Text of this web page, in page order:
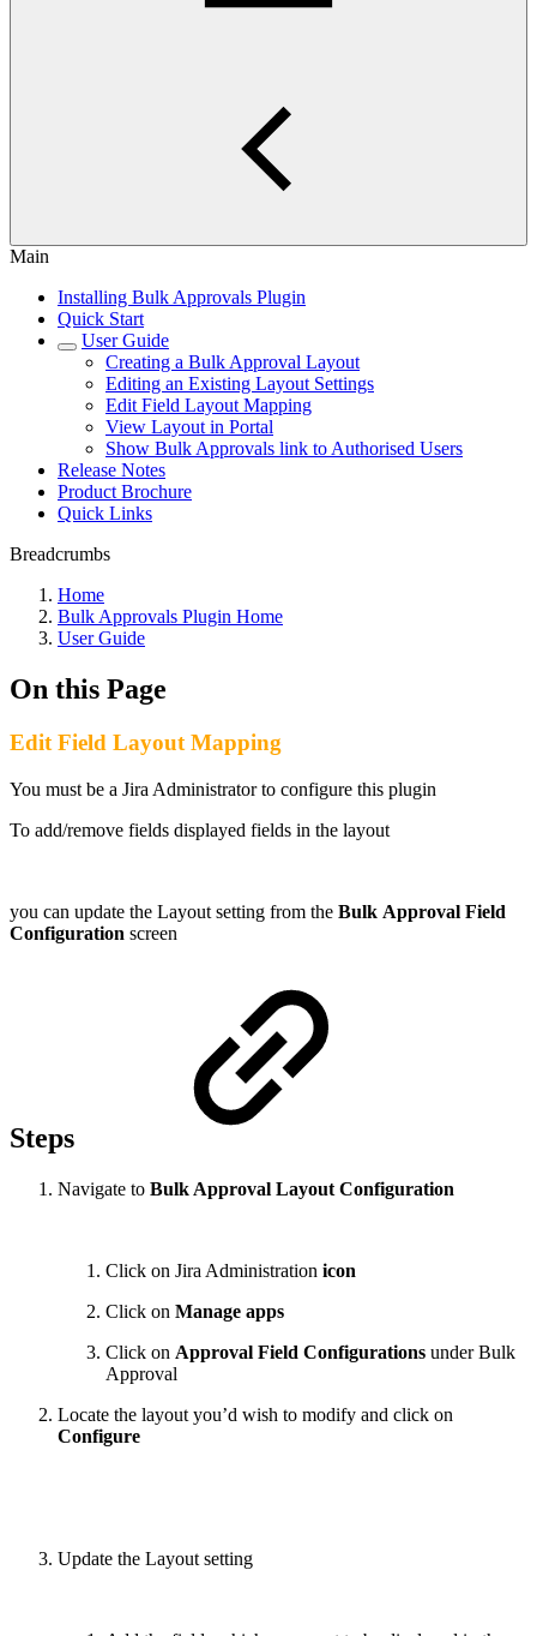
Main
Installing Bulk Approvals Plugin
Quick Start
User Guide
Creating a Bulk Approval Layout
Editing an Existing Layout Settings
Edit Field Layout Mapping
View Layout in Portal
Show Bulk Approvals link to Authorised Users
Release Notes
Product Brochure
Quick Links
Breadcrumbs
Home
Bulk Approvals Plugin Home
User Guide
On this Page
Edit Field Layout Mapping
You must be a Jira Administrator to configure this plugin
To add/remove fields displayed fields in the layout
you can update the Layout setting from the Bulk Approval Field
Configuration screen
Steps
Navigate to Bulk Approval Layout Configuration
Click on Jira Administration icon
Click on Manage apps
Click on Approval Field Configurations under Bulk
Approval
Locate the layout you’d wish to modify and click on
Configure
Update the Layout setting